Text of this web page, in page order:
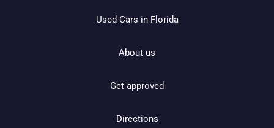
Used Cars in Florida
About us
Get approved
Directions